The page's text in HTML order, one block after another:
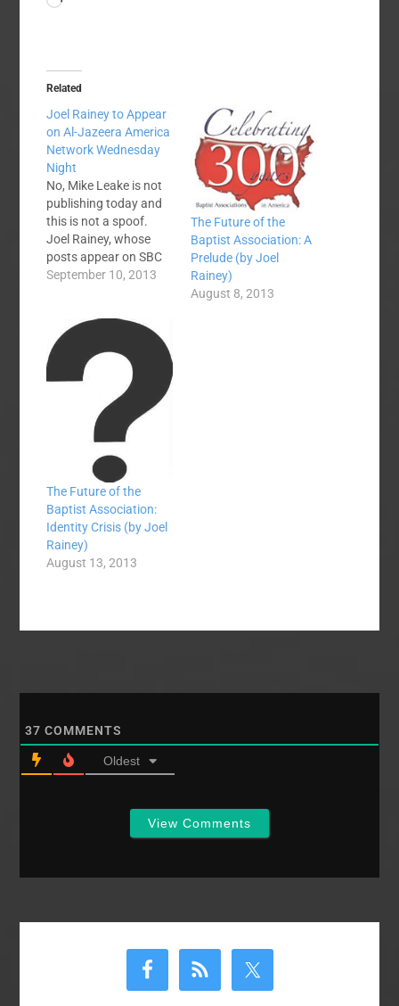
Related
Joel Rainey to Appear
on Al-Jazeera America
Network Wednesday
Night
No, Mike Leake is not
publishing today and
this is not a spoof.
Joel Rainey, whose
posts appear on SBC
Voices regularly, is
night on Al Jazeera
America's television
network. Here is the
press release
information I received.
Dr. Joel Rainey,
Director of Missions
for Mid-Maryland…
September 10, 2013
The Future of the
Baptist Association: A
Prelude (by Joel
Rainey)
August 8, 2013
The Future of the
Baptist Association:
Identity Crisis (by Joel
Rainey)
August 13, 2013
37 COMMENTS
Oldest
View Comments